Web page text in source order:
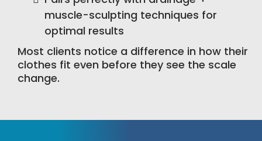
muscle-sculpting techniques for
optimal results
Most clients notice a difference in how their
clothes fit even before they see the scale
change.